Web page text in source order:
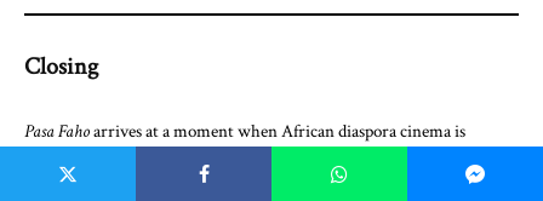
Closing
Pasa Fahoarrives at a moment when African diaspora cinema is
redefining what success looks like—not just in box office numbers or
festival laurels, but in the stories we choose to tell and how we choose